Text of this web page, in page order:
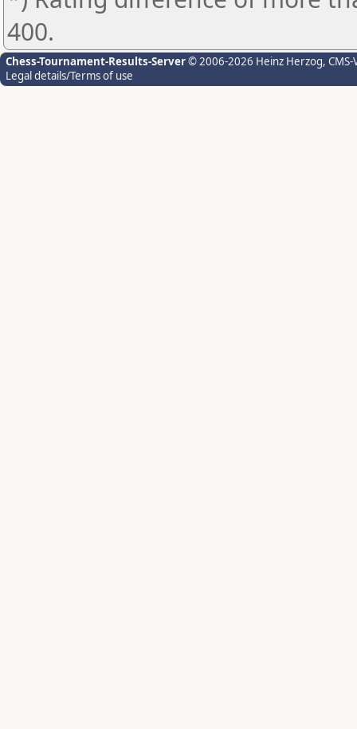
400.
Chess-Tournament-Results-Server© 2006-2026 Heinz Herzog,
Legal details/Terms of use